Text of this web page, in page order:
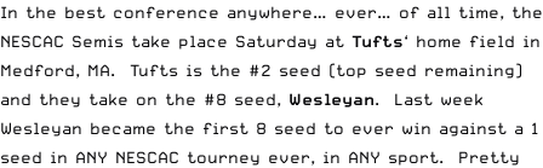
In the best conference anywhere… ever… of all time, the
NESCAC Semis take place Saturday at Tufts‘ home field in
Medford, MA. Tufts is the #2 seed (top seed remaining)
and they take on the #8 seed, Wesleyan. Last week
Wesleyan became the first 8 seed to ever win against a 1
seed in ANY NESCAC tourney ever, in ANY sport. Pretty